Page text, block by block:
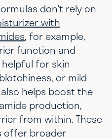
don’t rely on
with
, for example,
function and
helpful for skin
or mild
helps boost the
production,
from within. These
offer broader